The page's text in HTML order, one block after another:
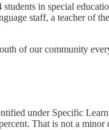
in special
staff, a teacher of
of our community
under Specific
That is not a